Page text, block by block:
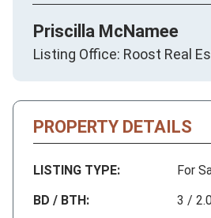
Priscilla McNamee
Listing Office: Roost Real
PROPERTY DETAILS
LISTING TYPE:
For
BD / BTH:
3 /